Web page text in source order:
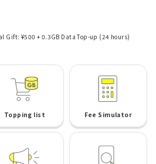
Gift: ¥500 + 0.3GB Data Top-up (24 hours)
Topping list Fee Simulator